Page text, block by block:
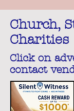
Church,
Charities
Click on
contact